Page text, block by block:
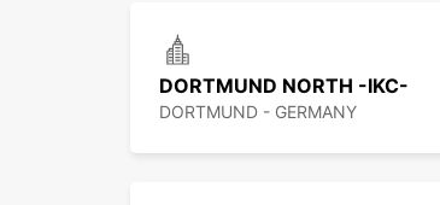
DORTMUND NORTH -IKC-
DORTMUND - GERMANY